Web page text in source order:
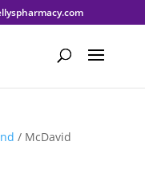
/ McDavid